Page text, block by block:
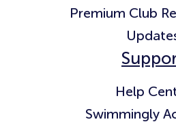
Premium Club
Help
Swimmingly